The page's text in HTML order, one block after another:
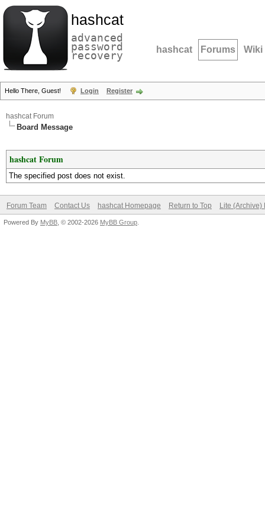
hashcat
advanced
password
recovery hashcat Forums Wiki
Hello There, Guest! Login Register
hashcat Forum
Board Message
hashcat Forum
The specified post does not exist.
Forum Team Contact Us hashcat Homepage Return to Top Lite (Archive)
Powered By MyBB , © 2002-2026 MyBB Group